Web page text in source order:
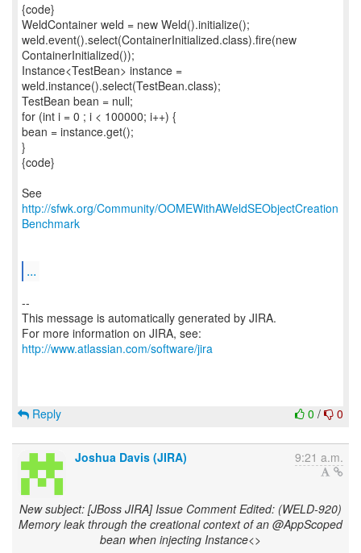
{code}
WeldContainer weld = new Weld().initialize();
weld.event().select(ContainerInitialized.class).fire(new
ContainerInitialized());
Instance<TestBean> instance =
weld.instance().select(TestBean.class);
TestBean bean = null;
for (int i = 0 ; i < 100000; i++) {
bean = instance.get();
}
{code}
See
http://sfwk.org/Community/OOMEWithAWeldSEObjectCreation
Benchmark
...
--
This message is automatically generated by JIRA.
For more information on JIRA, see:
http://www.atlassian.com/software/jira
0 / 0
Reply
Joshua Davis (JIRA) 9:21 a.m.
New subject: [JBoss JIRA] Issue Comment Edited: (WELD-920)
Memory leak through the creational context of an @AppScoped
bean when injecting Instance<>